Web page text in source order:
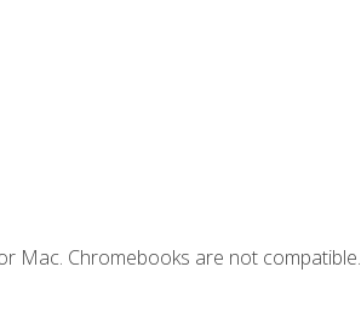
Mac. Chromebooks are not compatible.